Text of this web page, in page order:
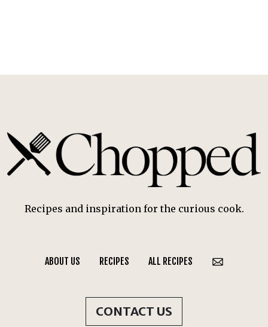
Recipes and inspiration for the curious cook.
ABOUT US RECIPES ALL RECIPES
CONTACT US